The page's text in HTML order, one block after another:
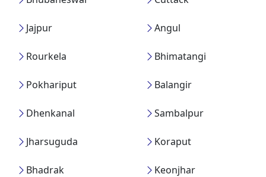
Jajpur Angul
Rourkela Bhimatangi
Pokhariput Balangir
Dhenkanal Sambalpur
Jharsuguda Koraput
Bhadrak Keonjhar